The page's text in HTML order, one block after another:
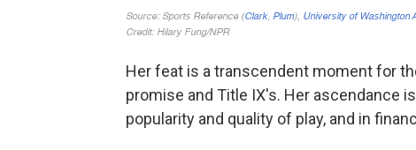
Her feat is a transcendent moment for
promise and Title IX's. Her ascendance
popularity and quality of play, and in